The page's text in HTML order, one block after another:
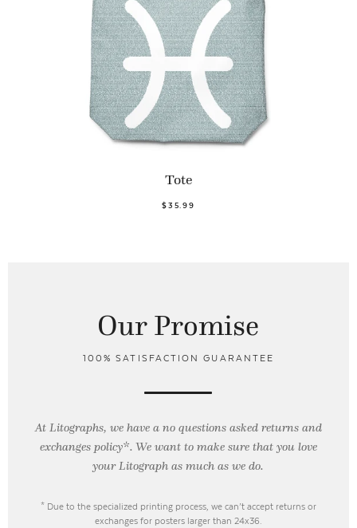
Tote
$35.99
Our Promise
100% SATISFACTION GUARANTEE
At Litographs, we have a no questions asked returns and
exchanges policy*. We want to make sure that you love
your Litograph asmuch as we do.
* Due to the specialized printing process, we can’t accept returns or
exchanges for posters larger than 24x36.